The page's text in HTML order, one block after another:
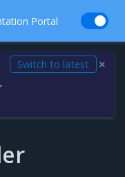
Portal
Switch to latest ✕